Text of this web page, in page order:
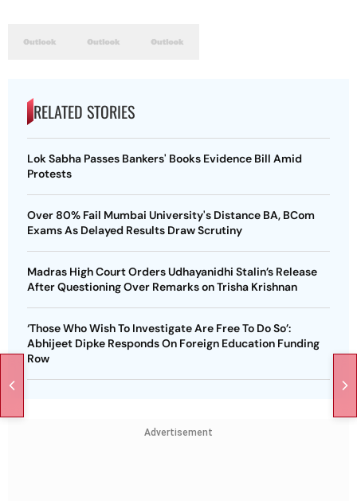
RELATED STORIES
Lok Sabha Passes Bankers' Books Evidence Bill Amid
Protests
Over 80% Fail Mumbai University's Distance BA, BCom
Exams As Delayed Results Draw Scrutiny
Madras High Court Orders Udhayanidhi Stalin’s Release
After Questioning Over Remarks on Trisha Krishnan
‘Those Who Wish To Investigate Are Free To Do So’:
Abhijeet Dipke Responds On Foreign Education Funding
Row
Advertisement